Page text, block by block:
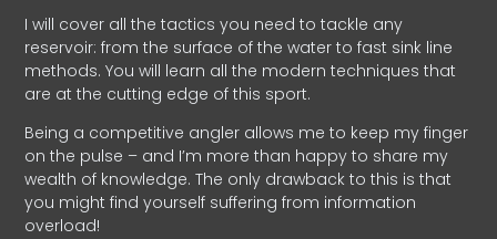
I will cover all the tactics you need to tackle any
reservoir: from the surface of the water to fast sink line
methods. You will learn all the modern techniques that
are at the cutting edge of this sport.
Being a competitive angler allows me to keep my finger
on the pulse – and I’m more than happy to share my
wealth of knowledge. The only drawback to this is that
you might find yourself suffering from information
overload!